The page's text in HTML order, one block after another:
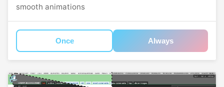
smooth animations
Once Always